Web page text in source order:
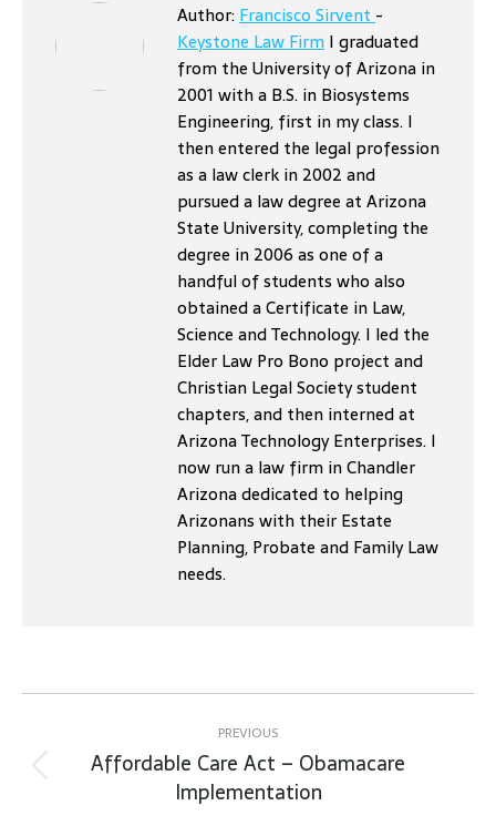
Author:Francisco Sirvent-
Keystone Law Firm I graduated
from the University of Arizona in
2001 with a B.S. in Biosystems
Engineering, first in my class. I
then entered the legal profession
as a law clerk in 2002 and
pursued a law degree at Arizona
State University, completing the
degree in 2006 as one of a
handful of students who also
obtained a Certificate in Law,
Science and Technology. I led the
Elder Law Pro Bono project and
Christian Legal Society student
chapters, and then interned at
Arizona Technology Enterprises. I
now run a law firm in Chandler
Arizona dedicated to helping
Arizonans with their Estate
Planning, Probate and Family Law
needs.
PREVIOUS
Previous
post:
Affordable Care Act – Obamacare
Implementation